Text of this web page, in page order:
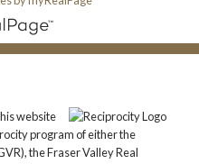
website
program of either the
the Fraser Valley Real